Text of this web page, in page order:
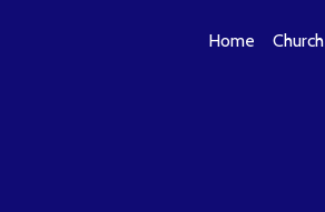
Home Church